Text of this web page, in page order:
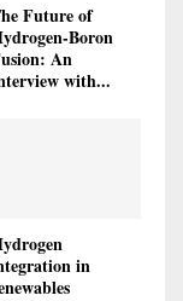
Future of
Boron
An
with...
in